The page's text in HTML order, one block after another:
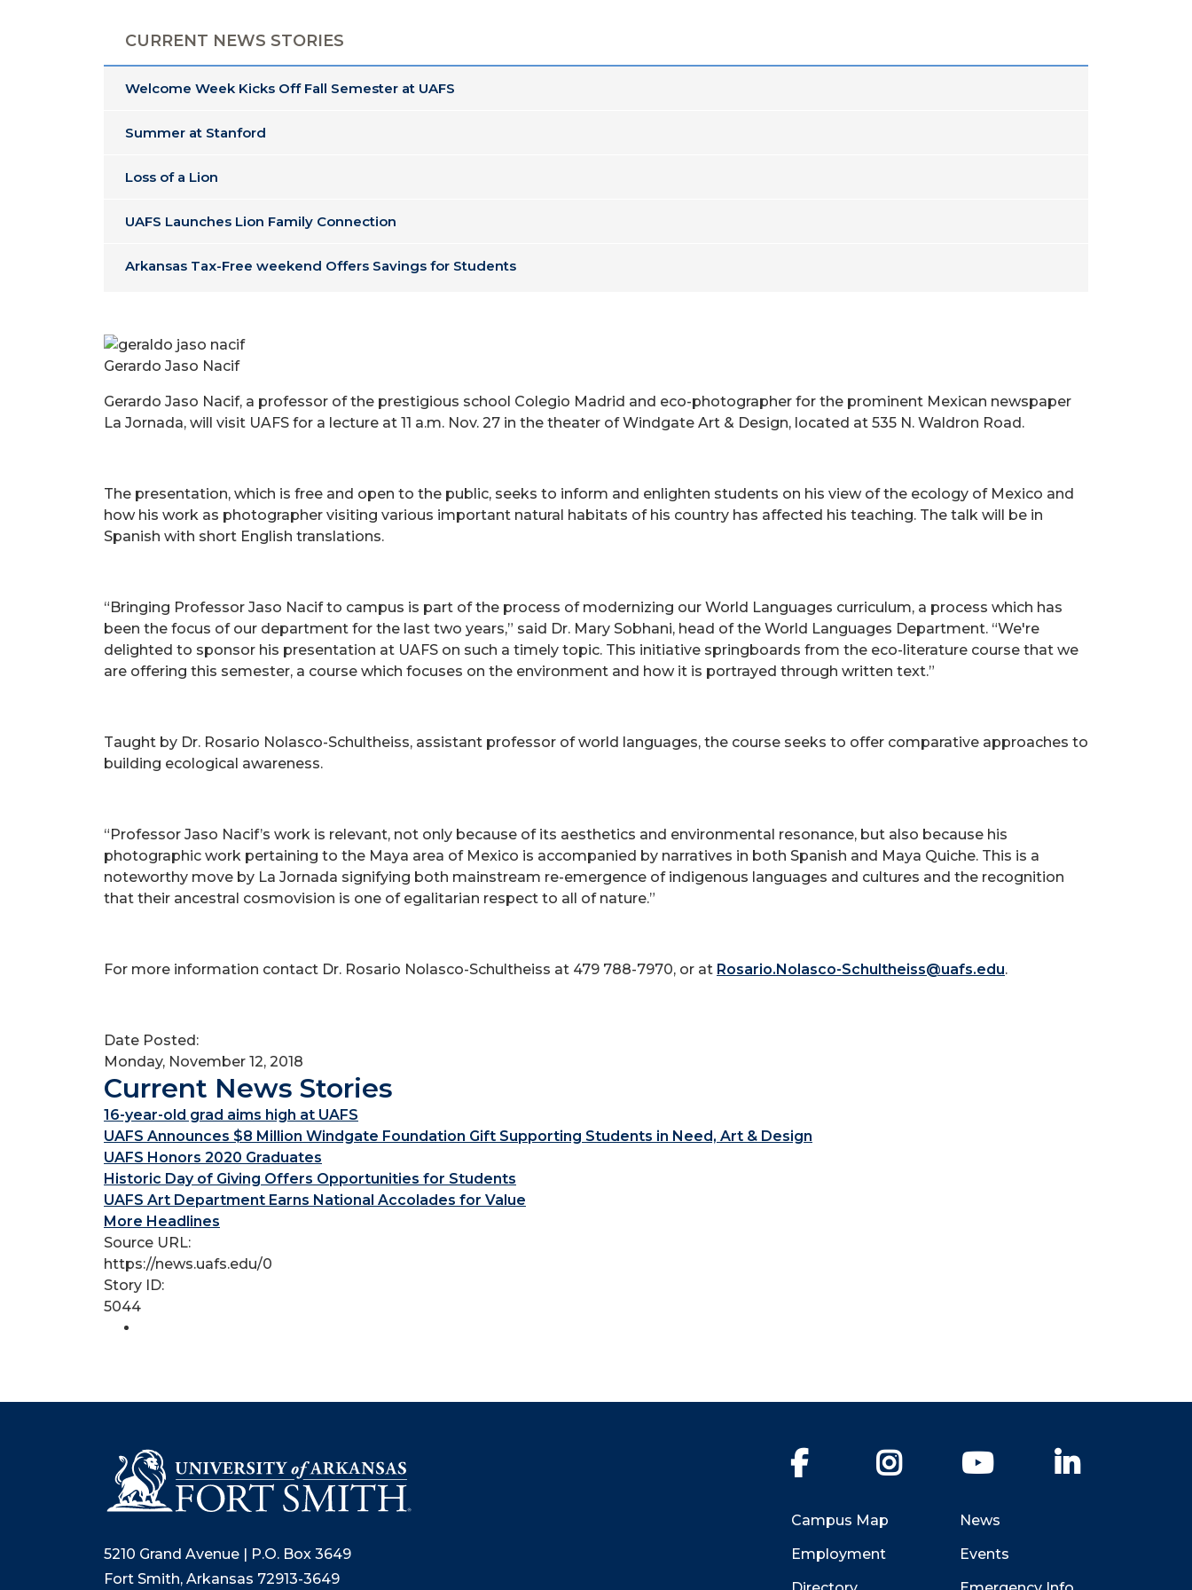
CURRENT NEWS STORIES
Welcome Week Kicks Off Fall Semester at UAFS
Summer at Stanford
Loss of a Lion
UAFS Launches Lion Family Connection
Arkansas Tax-Free weekend Offers Savings for Students
Gerardo Jaso Nacif
Gerardo Jaso Nacif, a professor of the prestigious school Colegio Madrid and eco-photographer for the prominent Mexican newspaper
La Jornada, will visit UAFS for a lecture at 11 a.m. Nov. 27 in the theater of Windgate Art & Design, located at 535 N. Waldron Road.
The presentation, which is free and open to the public, seeks to inform and enlighten students on his view of the ecology of Mexico and
how his work as photographer visiting various important natural habitats of his country has affected his teaching. The talk will be in
Spanish with short English translations.
“Bringing Professor Jaso Nacif to campus is part of the process of modernizing our World Languages curriculum, a process which has
been the focus of our department for the last two years,” said Dr. Mary Sobhani, head of the World Languages Department. “We're
delighted to sponsor his presentation at UAFS on such a timely topic. This initiative springboards from the eco-literature course that we
are offering this semester, a course which focuses on the environment and how it is portrayed through written text.”
Taught by Dr. Rosario Nolasco-Schultheiss, assistant professor of world languages, the course seeks to offer comparative approaches to
building ecological awareness.
“Professor Jaso Nacif’s work is relevant, not only because of its aesthetics and environmental resonance, but also because his
photographic work pertaining to the Maya area of Mexico is accompanied by narratives in both Spanish and Maya Quiche. This is a
noteworthy move by La Jornada signifying both mainstream re-emergence of indigenous languages and cultures and the recognition
that their ancestral cosmovision is one of egalitarian respect to all of nature.”
For more information contact Dr. Rosario Nolasco-Schultheiss at 479 788-7970, or at Rosario.Nolasco-Schultheiss@uafs.edu.
Date Posted:
Monday, November 12, 2018
Current News Stories
16-year-old grad aims high at UAFS
UAFS Announces $8 Million Windgate Foundation Gift Supporting Students in Need, Art & Design
UAFS Honors 2020 Graduates
Historic Day of Giving Offers Opportunities for Students
UAFS Art Department Earns National Accolades for Value
More Headlines
Source URL:
https://news.uafs.edu/0
Story ID:
5044
5210 Grand Avenue | P.O. Box 3649
Fort Smith, Arkansas 72913-3649
Facebook Instagram YouTube
Campus Map
Employment
News
Events